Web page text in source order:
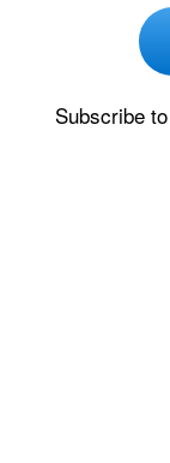
Subscribe to